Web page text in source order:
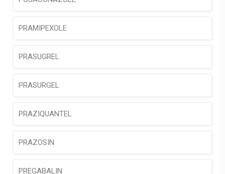
PRAMIPEXOLE
PRASUGREL
PRASURGEL
PRAZIQUANTEL
PRAZOSIN
PREGABALIN